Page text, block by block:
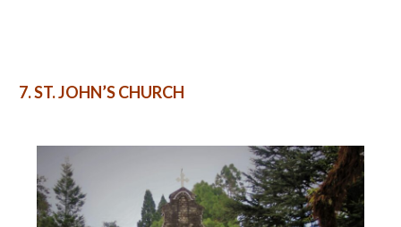
7. ST.JOHN’S CHURCH